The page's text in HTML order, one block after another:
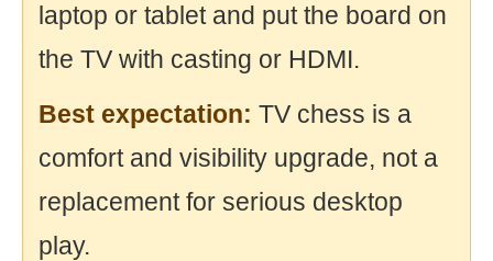
laptop or tablet and put the board on
the TV with casting or HDMI.
Best expectation: TV chess is a
comfort and visibility upgrade, not a
replacement for serious desktop
play.